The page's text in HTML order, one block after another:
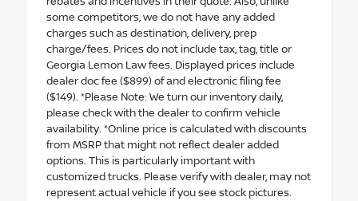
some competitors, we do not have any added
charges such as destination, delivery, prep
charge/fees. Prices do not include tax, tag, title or
Georgia Lemon Law fees. Displayed prices include
dealer doc fee ($899) of and electronic filing fee
($149). *Please Note: We turn our inventory daily,
please check with the dealer to confirm vehicle
availability. *Online price is calculated with discounts
from MSRP that might not reflect dealer added
options. This is particularly important with
customized trucks. Please verify with dealer, may not
represent actual vehicle if you see stock pictures.